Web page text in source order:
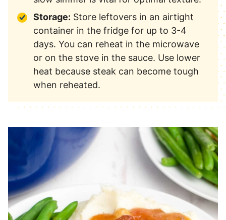
Storage: Store leftovers in an airtight
container in the fridge for up to 3-4
days. You can reheat in the microwave
or on the stove in the sauce. Use lower
heat because steak can become tough
when reheated.